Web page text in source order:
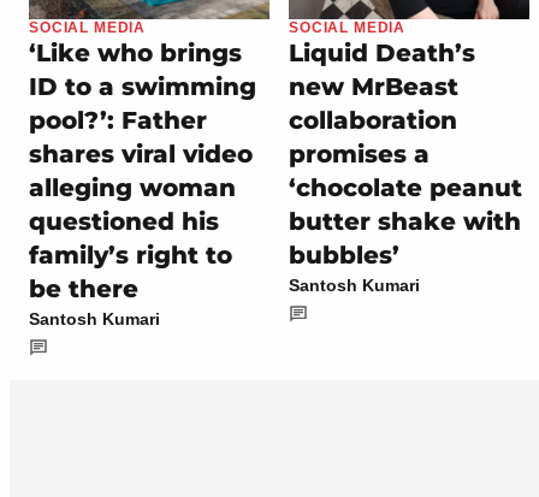
SOCIAL MEDIA
‘Like who brings
ID to a swimming
pool?’: Father
shares viral video
alleging woman
questioned his
family’s right to
be there
Santosh Kumari
SOCIAL MEDIA
Liquid Death’s
new MrBeast
collaboration
promises a
‘chocolate peanut
butter shake with
bubbles’
Santosh Kumari